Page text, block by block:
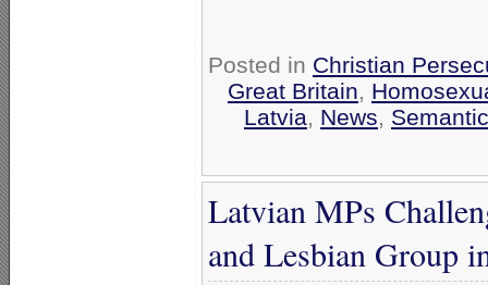
Posted in Christian
Great Britain,
Latvia, News,
Latvian MPs
and Lesbian Group